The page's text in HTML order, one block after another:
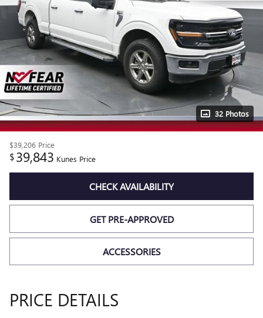
32 Photos
$39,206 Price
$39,843 Kunes Price
CHECK AVAILABILITY
GET PRE-APPROVED
ACCESSORIES
PRICE DETAILS